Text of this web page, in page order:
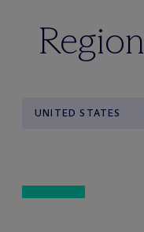
UNITED STATES